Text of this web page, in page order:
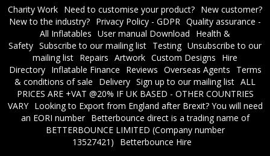
Charity Work Need to customise your product? New customer?
New to the industry? Privacy Policy - GDPR Quality assurance -
All Inflatables User manual Download
Health &
Safety Subscribe to our mailing list Testing Unsubscribe to our
mailing list Repairs Artwork Custom Designs
Hire
Directory
Inflatable Finance Reviews Overseas Agents
Terms
& conditions of sale
Delivery Sign up to our mailing list ALL
PRICES ARE +VAT @20% IF UK BASED - OTHER COUNTRIES
VARY
Looking to Export from England after Brexit? You will need
an EORI number
​Betterbounce direct is a trading name of
BETTERBOUNCE LIMITED (Company number
13527421)
Betterbounce Hire